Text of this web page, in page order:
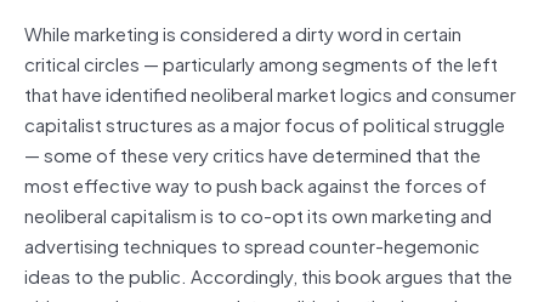
While marketing is considered a dirty word in certain
critical circles — particularly among segments of the left
that have identified neoliberal market logics and consumer
capitalist structures as a major focus of political struggle
— some of these very critics have determined that the
most effective way to push back against the forces of
neoliberal capitalism is to co-opt its own marketing and
advertising techniques to spread counter-hegemonic
ideas to the public. Accordingly, this book argues that the